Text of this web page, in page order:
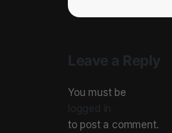
Leave a Reply
You must be
logged in
to post a comment.